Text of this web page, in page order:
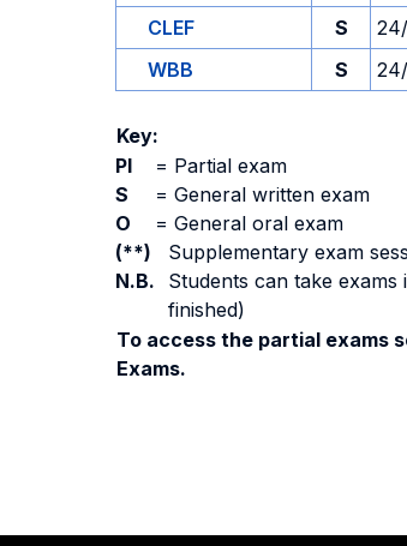
CLEF
S
WBB
S
Key:
PI
= Partial exam
S
= General written exam
O
= General oral exam
(**)
Supplementary exam
N.B.
Students can take
finished)
To access the partial exams
Exams.